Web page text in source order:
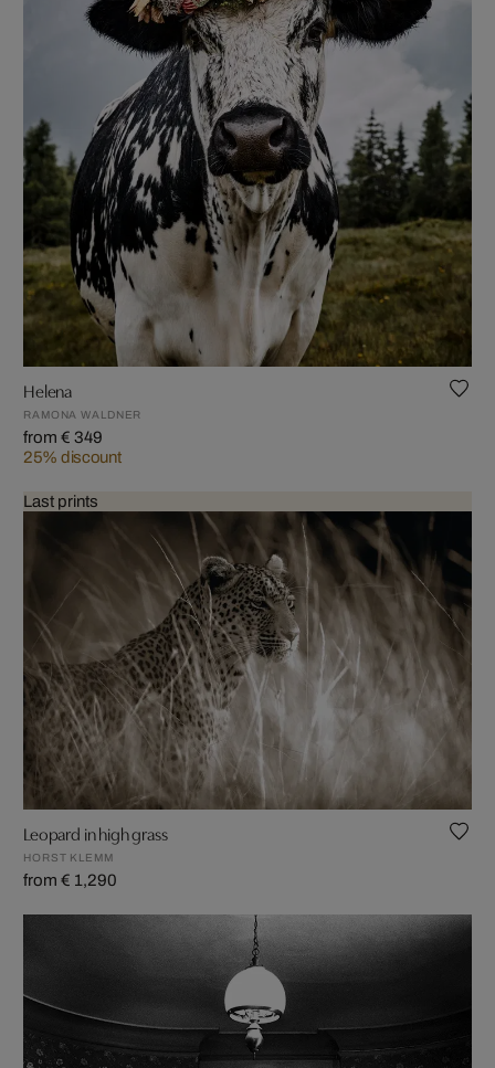
Helena
RAMONA WALDNER
from € 349
25% discount
Last prints
Leopard in high grass
HORST KLEMM
from € 1,290